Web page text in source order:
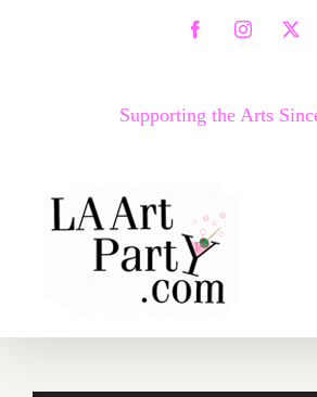
FacebookInstagram
X
Supporting the Arts